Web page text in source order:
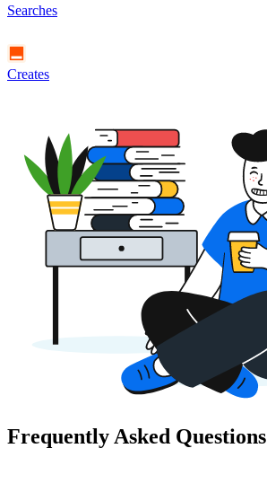
Searches
Creates
Frequently Asked Questions